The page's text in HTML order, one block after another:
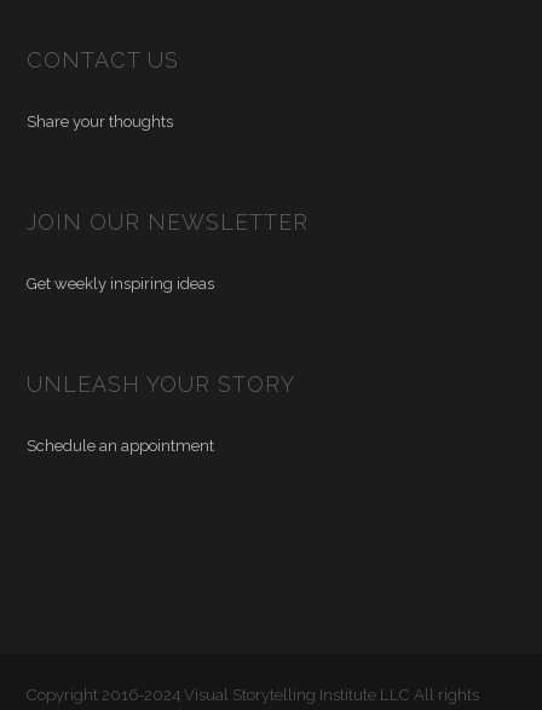
CONTACT US
Share your thoughts
JOIN OUR NEWSLETTER
Get weekly inspiring ideas
UNLEASH YOUR STORY
Schedule an appointment
Copyright 2016-2024 Visual Storytelling Institute LLC All rights